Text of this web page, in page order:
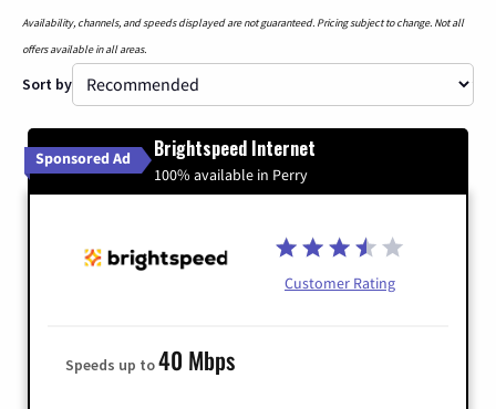
Availability, channels, and speeds displayed are not guaranteed. Pricing subject to change. Not all
offers available in all areas.
Sort by
Sponsored Ad Brightspeed Internet
100% available in Perry
Customer Rating
Speeds up to40 Mbps